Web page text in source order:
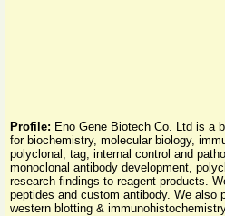
Profile: Eno Gene Biotech Co. Ltd is a
for biochemistry, molecular biology,
polyclonal, tag, internal control and
monoclonal antibody development,
research findings to reagent products.
peptides and custom antibody. We also
western blotting &